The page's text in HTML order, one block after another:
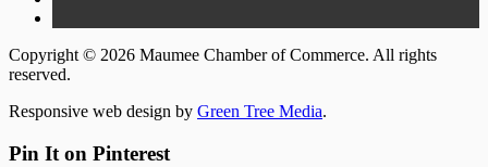
Copyright © 2026 Maumee Chamber of Commerce. All rights
reserved.
Responsive web design by Green Tree Media.
Pin It on Pinterest